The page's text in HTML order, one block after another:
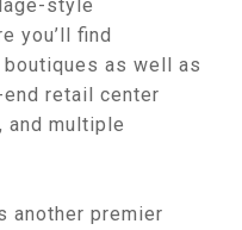
style
you’ll find
as well as
retail center
and multiple
another premier